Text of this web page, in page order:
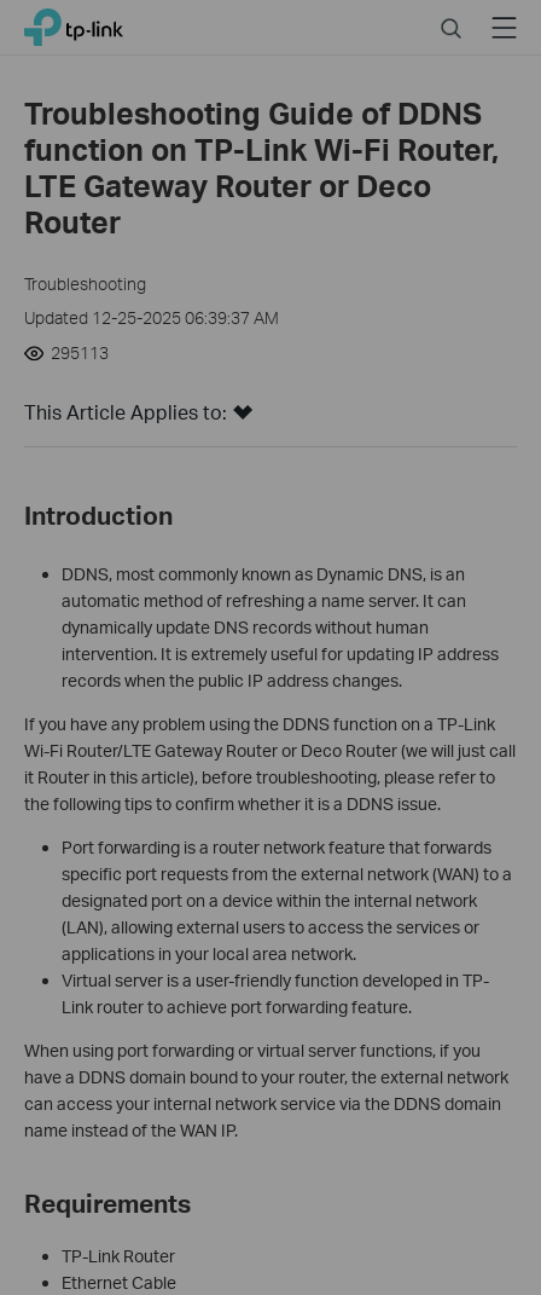
Click
navigation
bar
TP-Link, Reliably Smart SearchMenu
Troubleshooting Guide of DDNS
function on TP-Link Wi-Fi Router,
LTE Gateway Router or Deco
Router
Troubleshooting
Updated 12-25-2025 06:39:37 AM
295113
This Article Applies to:
Introduction
DDNS, most commonly known as Dynamic DNS, is an
automatic method of refreshing a name server. It can
dynamically update DNS records without human
intervention. It is extremely useful for updating IP address
records when the public IP address changes.
If you have any problem using the DDNS function on a TP-Link
Wi-Fi Router/LTE Gateway Router or Deco Router (we will just call
it Router in this article), before troubleshooting, please refer to
the following tips to confirm whether it is a DDNS issue.
Port forwarding is a router network feature that forwards
specific port requests from the external network (WAN) to a
designated port on a device within the internal network
(LAN), allowing external users to access the services or
applications in your local area network.
Virtual server is a user‑friendly function developed in TP-
Link router to achieve port forwarding feature.
When using port forwarding or virtual server functions, if you
have a DDNS domain bound to your router, the external network
can access your internal network service via the DDNS domain
name instead of the WAN IP.
Requirements
TP-Link Router
Ethernet Cable